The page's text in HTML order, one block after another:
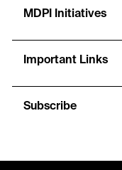
MDPI Initiatives
Important Links
Subscribe